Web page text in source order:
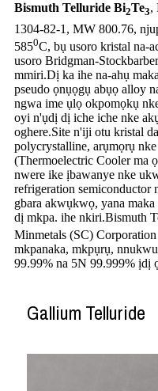
Bismuth Telluride Bi2Te3,
1304-82-1, MW 800.76,
5850C, bụ usoro kristal na-
usoro Bridgman-
mmiri.Dị ka ihe na-ahụ
pseudo ọnụọgụ abụọ alloy
ngwa ime ụlọ okpomọkụ
oyi n'ụdị dị iche iche nke
oghere.Site n'iji otu kristal
polycrystalline, arụmọrụ
(Thermoelectric Cooler ma
nwere ike ịbawanye nke
refrigeration semiconductor
gbara akwụkwọ, yana
dị mkpa. ihe nkiri.Bismuth
Minmetals (SC)
mkpanaka, mkpụrụ,
99.99% na 5N 99.999% ịdị
Gallium Telluride